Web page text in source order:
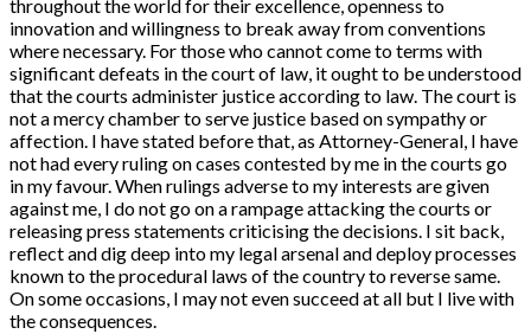
throughout the world for their excellence, openness to
innovation and willingness to break away from conventions
where necessary. For those who cannot come to terms with
significant defeats in the court of law, it ought to be understood
that the courts administer justice according to law. The court is
not a mercy chamber to serve justice based on sympathy or
affection. I have stated before that, as Attorney-General, I have
not had every ruling on cases contested by me in the courts go
in my favour. When rulings adverse to my interests are given
against me, I do not go on a rampage attacking the courts or
releasing press statements criticising the decisions. I sit back,
reflect and dig deep into my legal arsenal and deploy processes
known to the procedural laws of the country to reverse same.
On some occasions, I may not even succeed at all but I live with
the consequences.